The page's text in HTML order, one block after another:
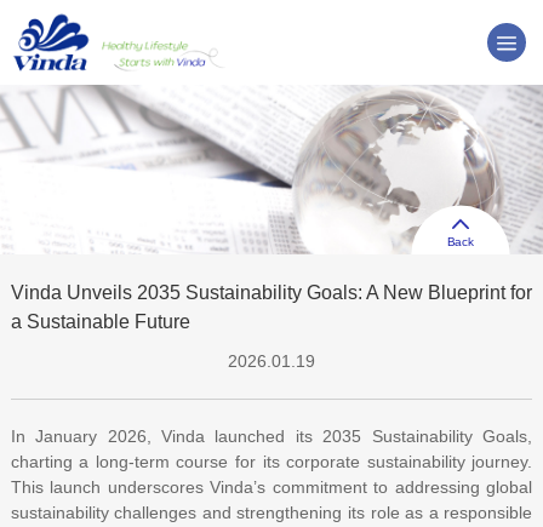
Back
Vinda Unveils 2035 Sustainability Goals: A New Blueprint for
a Sustainable Future
2026.01.19
In January 2026, Vinda launched its 2035 Sustainability Goals,
charting a long-term course for its corporate sustainability journey.
This launch underscores Vinda’s commitment to addressing global
sustainability challenges and strengthening its role as a responsible